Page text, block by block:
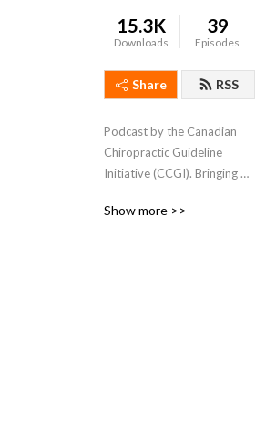
15.3K
Downloads
39
Episodes
Share RSS
Podcast by the Canadian
Chiropractic Guideline
Initiative (CCGI). Bringing
clinicians across Canada.
Show more >>